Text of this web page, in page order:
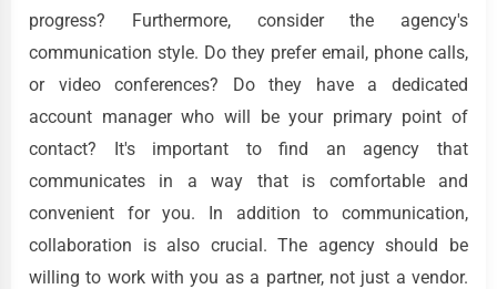
progress? Furthermore, consider the agency's
communication style. Do they prefer email, phone calls,
or video conferences? Do they have a dedicated
account manager who will be your primary point of
contact? It's important to find an agency that
communicates in a way that is comfortable and
convenient for you. In addition to communication,
collaboration is also crucial. The agency should be
willing to work with you as a partner, not just a vendor.